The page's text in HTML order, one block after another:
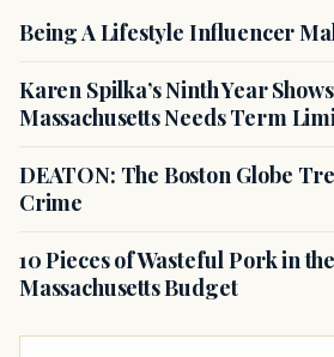
Being A Lifestyle Influencer
Karen Spilka’s Ninth Year
Massachusetts Needs Term
DEATON: The Boston Globe
Crime
10 Pieces of Wasteful Pork in
Massachusetts Budget